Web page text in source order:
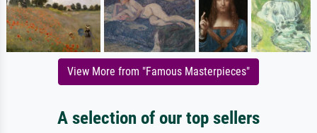
View More from "Famous Masterpieces"
A selection of our top sellers